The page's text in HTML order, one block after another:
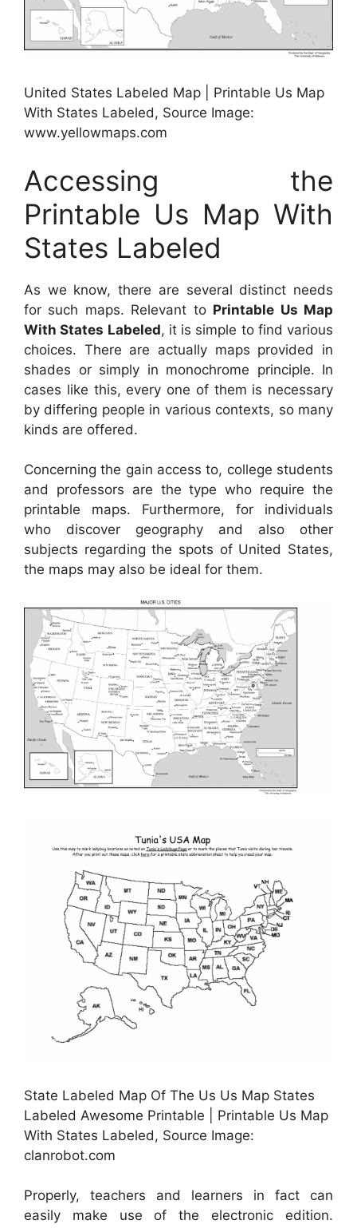
United States Labeled Map | Printable Us Map
With States Labeled, Source Image:
www.yellowmaps.com
Accessing the
Printable Us Map With
States Labeled
As we know, there are several distinct needs
for such maps. Relevant to Printable Us Map
With States Labeled, it is simple to find various
choices. There are actually maps provided in
shades or simply in monochrome principle. In
cases like this, every one of them is necessary
by differing people in various contexts, so many
kinds are offered.
Concerning the gain access to, college students
and professors are the type who require the
printable maps. Furthermore, for individuals
who discover geography and also other
subjects regarding the spots of United States,
the maps may also be ideal for them.
State Labeled Map Of The Us Us Map States
Labeled Awesome Printable | Printable Us Map
With States Labeled, Source Image:
clanrobot.com
Properly, teachers and learners in fact can
easily make use of the electronic edition.